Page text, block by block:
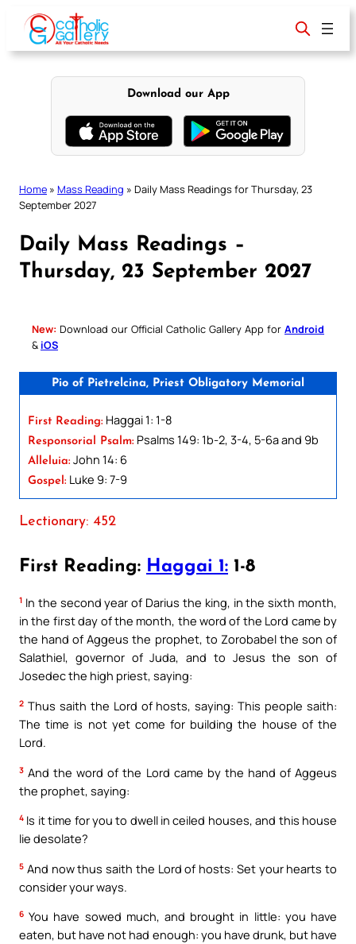
content
Download our App
Home » Mass Reading » Daily Mass Readings for Thursday, 23
September 2027
Daily Mass Readings –
Thursday, 23 September 2027
New: Download our Official Catholic Gallery App for Android
& iOS
Pio of Pietrelcina, Priest Obligatory Memorial
First Reading: Haggai 1: 1-8
Responsorial Psalm: Psalms 149: 1b-2, 3-4, 5-6a and 9b
Alleluia: John 14: 6
Gospel: Luke 9: 7-9
Lectionary: 452
First Reading: Haggai 1: 1-8
1 In the second year of Darius the king, in the sixth month,
in the first day of the month, the word of the Lord came by
the hand of Aggeus the prophet, to Zorobabel the son of
Salathiel, governor of Juda, and to Jesus the son of
Josedec the high priest, saying:
2 Thus saith the Lord of hosts, saying: This people saith:
The time is not yet come for building the house of the
Lord.
3 And the word of the Lord came by the hand of Aggeus
the prophet, saying:
4 Is it time for you to dwell in ceiled houses, and this house
lie desolate?
5 And now thus saith the Lord of hosts: Set your hearts to
consider your ways.
6 You have sowed much, and brought in little: you have
eaten, but have not had enough: you have drunk, but have